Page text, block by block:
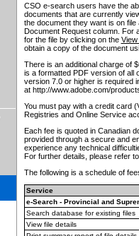
CSO e-search users have the
documents that are currently
the document they want is on
Document Request column. For
for the file by clicking on the View
obtain a copy of the document
There is an additional charge of
is a formatted PDF version of all
version 7.0 or higher is required
at http://www.adobe.com/
You must pay with a credit card
Registries and Online Service
Each fee is quoted in Canadian
provided through a secure and
experience any technical
For further details, please refer
The following is a schedule of
Service
e-Search - Provincial and
Search database for existing files
View file details